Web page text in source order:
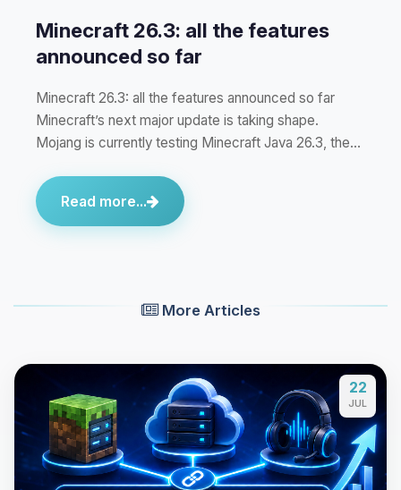
Minecraft 26.3: all the features
announced so far
Minecraft 26.3: all the features announced so far
Minecraft’s next major update is taking shape.
Mojang is currently testing Minecraft Java 26.3, the…
Read more...
More Articles
22
JUL